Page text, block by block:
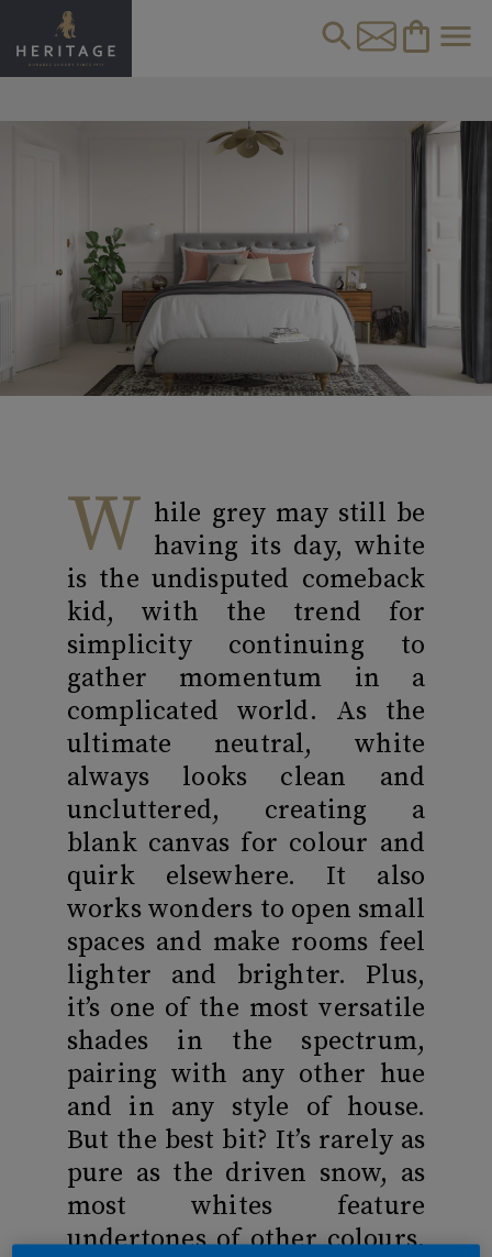
W hile grey may still be
having its day, white
is the undisputed comeback
kid, with the trend for
simplicity continuing to
gather momentum in a
complicated world. As the
ultimate neutral, white
always looks clean and
uncluttered, creating a
blank canvas for colour and
quirk elsewhere. It also
works wonders to open small
spaces and make rooms feel
lighter and brighter. Plus,
it’s one of the most versatile
shades in the spectrum,
pairing with any other hue
and in any style of house.
But the best bit? It’s rarely as
pure as the driven snow, as
most whites feature
undertones of other colours,